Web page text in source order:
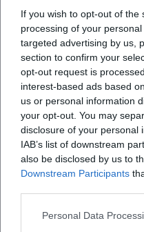
If you wish to opt-out of
processing of your
targeted advertising by us,
section to confirm your
opt-out request is
interest-based ads based
us or personal information
your opt-out. You may
disclosure of your personal
IAB’s list of downstream
also be disclosed by us to
Downstream Participants
Personal Data
panoramas in a single
(https://
und-
Visitor feedback also
popular: many
spot for a walk, a quiet
and a destination
families. This fits the
paths are not just
invite you to linger
viewpoints or along
Frequently
Wo kann ich bei
parken?
Ist der Hofgarten Burg